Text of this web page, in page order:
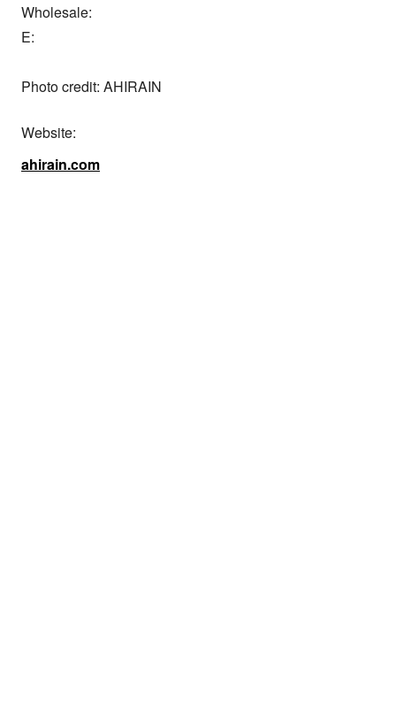
Wholesale:
E:
Photo credit: AHIRAIN
Website:
ahirain.com